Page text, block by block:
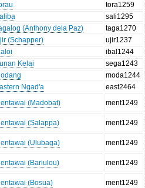
tora1259
sali1295
(Anthony dela Paz) taga1270
(Schapper) ujir1237
ibal1244
Kelai sega1243
moda1244
Ngad'a east2464
(Madobat) ment1249
(Salappa) ment1249
(Ulubaga) ment1249
(Bariulou) ment1249
(Bosua) ment1249